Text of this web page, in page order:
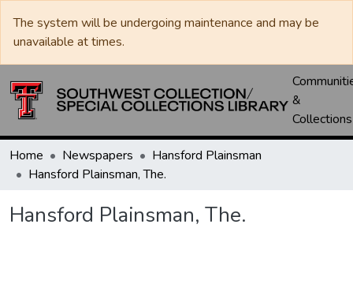
The system will be undergoing maintenance and may be
unavailable at times.
&
Collections
Home Newspapers
Hansford Plainsman
Hansford Plainsman, The.
Hansford Plainsman, The.